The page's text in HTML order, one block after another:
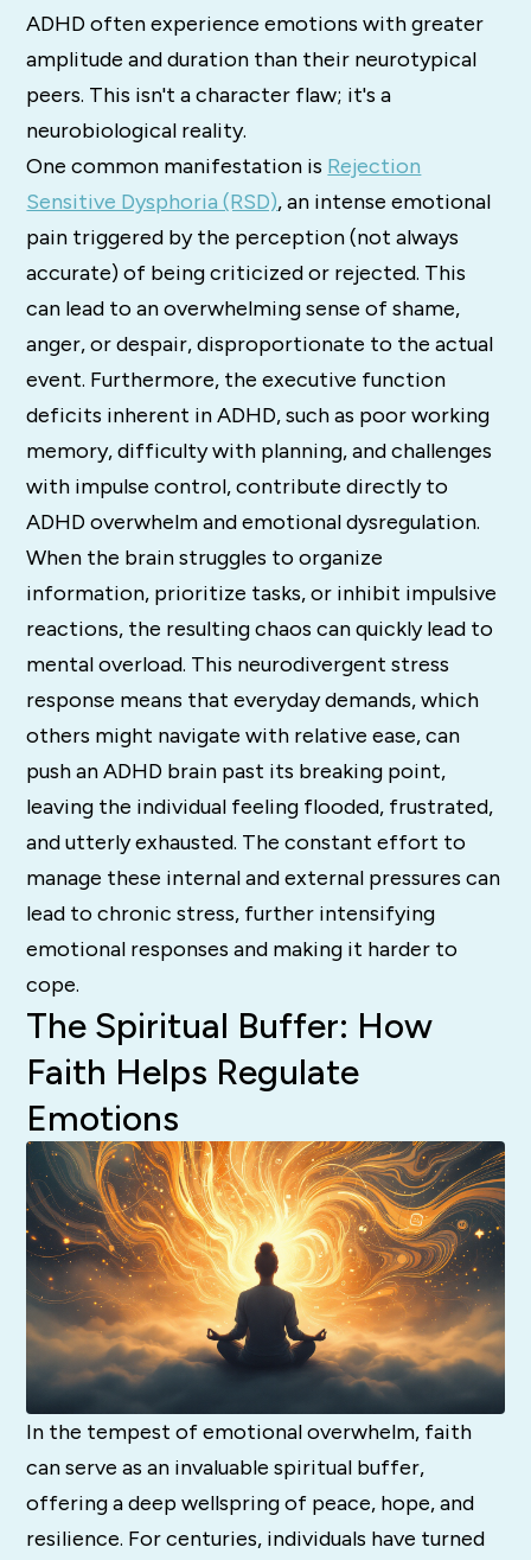
ADHD often experience emotions with greater
amplitude and duration than their neurotypical
peers. This isn't a character flaw; it's a
neurobiological reality.
One common manifestation is Rejection
Sensitive Dysphoria (RSD), an intense emotional
pain triggered by the perception (not always
accurate) of being criticized or rejected. This
can lead to an overwhelming sense of shame,
anger, or despair, disproportionate to the actual
event. Furthermore, the executive function
deficits inherent in ADHD, such as poor working
memory, difficulty with planning, and challenges
with impulse control, contribute directly to
ADHD overwhelm and emotional dysregulation.
When the brain struggles to organize
information, prioritize tasks, or inhibit impulsive
reactions, the resulting chaos can quickly lead to
mental overload. This neurodivergent stress
response means that everyday demands, which
others might navigate with relative ease, can
push an ADHD brain past its breaking point,
leaving the individual feeling flooded, frustrated,
and utterly exhausted. The constant effort to
manage these internal and external pressures can
lead to chronic stress, further intensifying
emotional responses and making it harder to
cope.
The Spiritual Buffer: How
Faith Helps Regulate
Emotions
In the tempest of emotional overwhelm, faith
can serve as an invaluable spiritual buffer,
offering a deep wellspring of peace, hope, and
resilience. For centuries, individuals have turned